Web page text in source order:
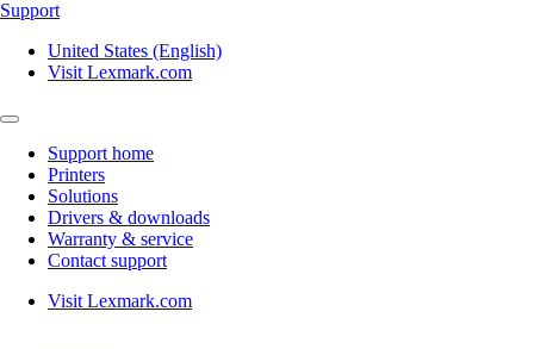
Support
United States (English)
Visit Lexmark.com
Support home
Printers
Solutions
Drivers & downloads
Warranty & service
Contact support
Visit Lexmark.com